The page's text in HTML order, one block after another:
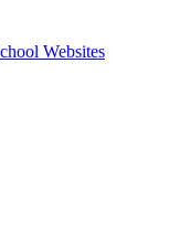
Websites